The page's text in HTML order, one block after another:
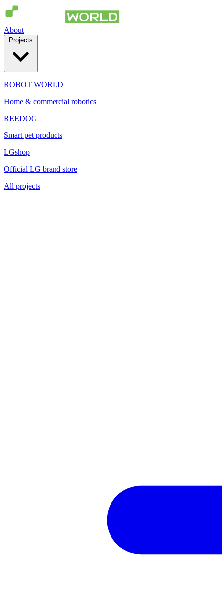
About
ROBOT WORLD
Home & commercial robotics
REEDOG
Smart pet products
LGshop
Official LG brand store
All projects